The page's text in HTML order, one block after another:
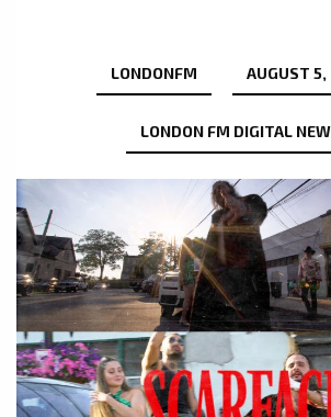
LONDONFM AUGUST
LONDON FM DIGITAL